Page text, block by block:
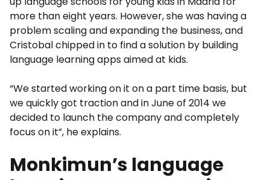
more than eight years. However, she was having a
problem scaling and expanding the business, and
Cristobal chipped in to find a solution by building
language learning apps aimed at kids.
“We started working on it on a part time basis, but
we quickly got traction and in June of 2014 we
decided to launch the company and completely
focus on it”, he explains.
Monkimun’s language